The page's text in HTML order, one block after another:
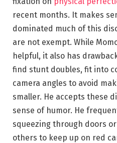
recent months. It makes
dominated much of this
are not exempt. While
helpful, it also has
find stunt doubles, fit into
camera angles to avoid
smaller. He accepts these
sense of humor. He
squeezing through doors
others to keep up on red